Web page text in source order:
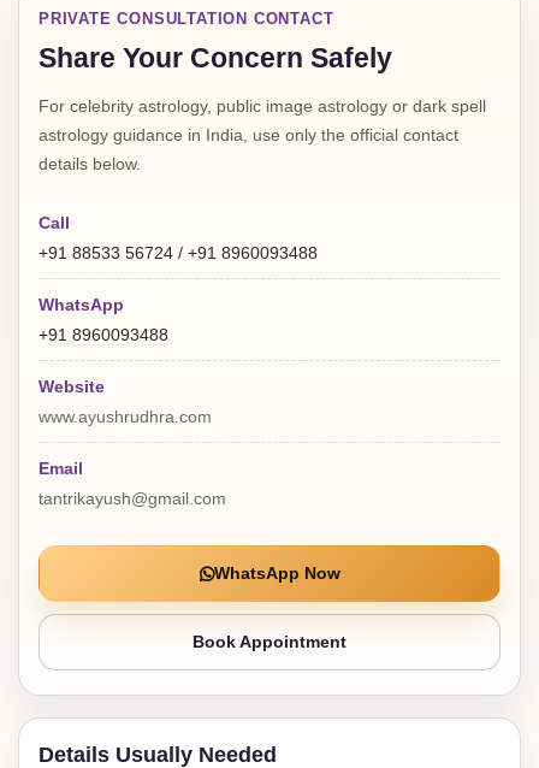
PRIVATE CONSULTATION CONTACT
Share Your Concern Safely
For celebrity astrology, public image astrology or dark spell
astrology guidance in India, use only the official contact
details below.
Call
+91 88533 56724 / +91 8960093488
WhatsApp
+91 8960093488
Website
www.ayushrudhra.com
Email
tantrikayush@gmail.com
WhatsApp Now
Book Appointment
Details Usually Needed